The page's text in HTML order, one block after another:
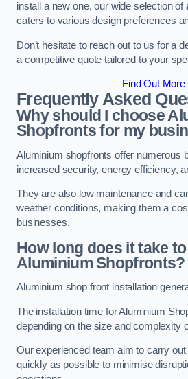
install a new one, our wide selection of
caters to various design preferences
Don’t hesitate to reach out to us for a
a competitive quote tailored to your
Find Out More
Frequently Asked
Why should I choose
Shopfronts for my
Aluminium shopfronts offer numerous
increased security, energy efficiency,
They are also low maintenance and
weather conditions, making them a
businesses.
How long does it take
Aluminium Shopfronts?
Aluminium shop front installation
The installation time for Aluminium
depending on the size and complexity
Our experienced team aim to carry out
quickly as possible to minimise